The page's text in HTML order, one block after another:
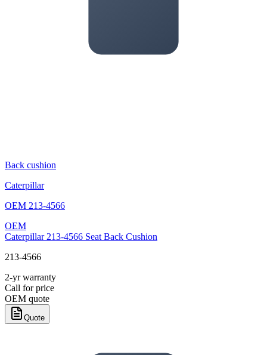
Back cushion
Caterpillar
OEM 213-4566
OEM
Caterpillar 213-4566 Seat Back Cushion
213-4566
2-yr warranty
Call for price
OEM quote
Quote